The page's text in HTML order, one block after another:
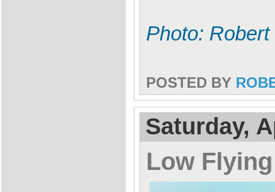
Photo:
POSTED BY
Saturday,
Low